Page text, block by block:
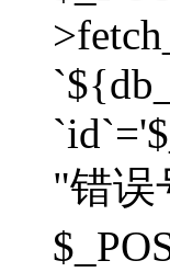
"错误